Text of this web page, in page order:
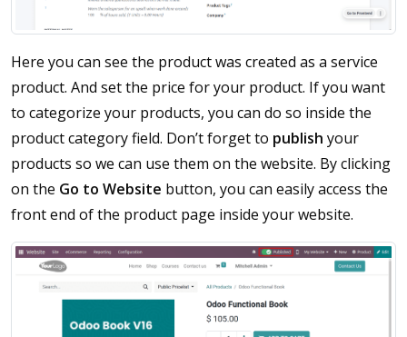
Here you can see the product was created as a service
product. And set the price for your product. If you want
to categorize your products, you can do so inside the
product category field. Don’t forget to publish your
products so we can use them on the website. By clicking
on the Go to Website button, you can easily access the
front end of the product page inside your website.